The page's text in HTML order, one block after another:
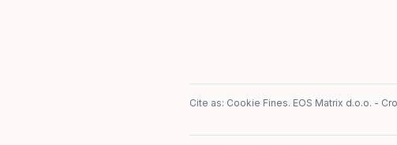
Cite as: Cookie Fines. EOS Matrix d.o.o. -